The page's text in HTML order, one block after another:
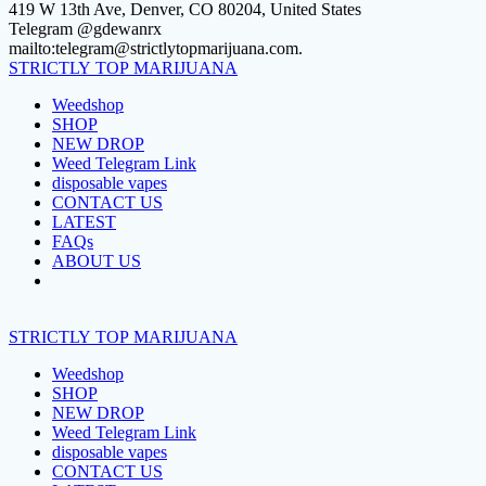
Skip
to
content
419 W 13th Ave, Denver, CO 80204, United States
Telegram @gdewanrx
mailto:telegram@strictlytopmarijuana.com.
STRICTLY TOP MARIJUANA
Weedshop
SHOP
NEW DROP
Weed Telegram Link
disposable vapes
CONTACT US
LATEST
FAQs
ABOUT US
STRICTLY TOP MARIJUANA
Weedshop
SHOP
NEW DROP
Weed Telegram Link
disposable vapes
CONTACT US